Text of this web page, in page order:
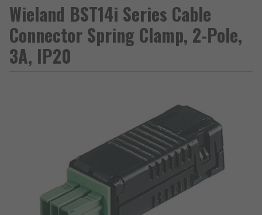
Wieland BST14i Series Cable
Connector Spring Clamp, 2-Pole,
3A, IP20